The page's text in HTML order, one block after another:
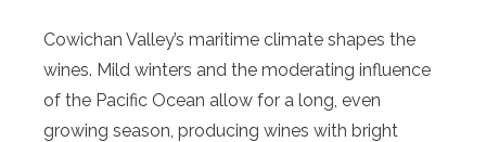
Cowichan Valley’s maritime climate shapes the
wines. Mild winters and the moderating influence
of the Pacific Ocean allow for a long, even
growing season, producing wines with bright